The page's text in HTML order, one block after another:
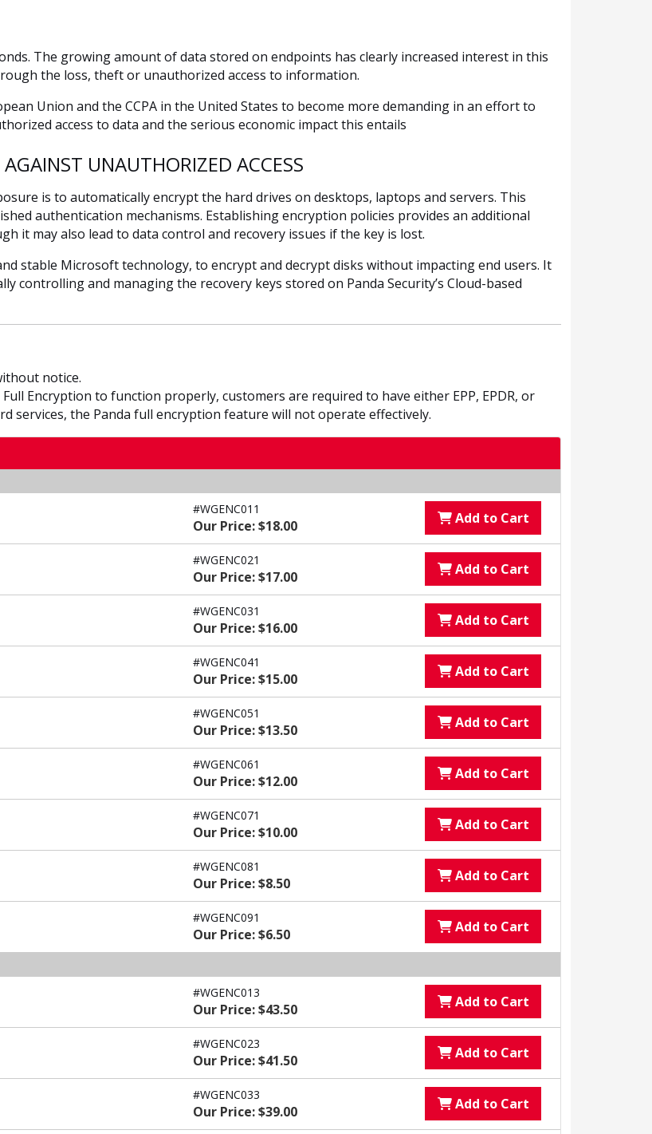
The growing amount of data stored on endpoints has clearly increased interest in this
the loss, theft or unauthorized access to information.
Union and the CCPA in the United States to become more demanding in an effort to
access to data and the serious economic impact this entails
UNAUTHORIZED ACCESS
is to automatically encrypt the hard drives on desktops, laptops and servers. This
authentication mechanisms. Establishing encryption policies provides an additional
it may also lead to data control and recovery issues if the key is lost.
stable Microsoft technology, to encrypt and decrypt disks without impacting end users. It
controlling and managing the recovery keys stored on Panda Security’s Cloud-based
notice.
Encryption to function properly, customers are required to have either EPP, EPDR, or
services, the Panda full encryption feature will not operate effectively.
#WGENC011
Our Price: $18.00 Add to Cart
#WGENC021
Our Price: $17.00 Add to Cart
#WGENC031
Our Price: $16.00 Add to Cart
#WGENC041
Our Price: $15.00 Add to Cart
#WGENC051
Our Price: $13.50 Add to Cart
#WGENC061
Our Price: $12.00 Add to Cart
#WGENC071
Our Price: $10.00 Add to Cart
#WGENC081
Our Price: $8.50 Add to Cart
#WGENC091
Our Price: $6.50 Add to Cart
#WGENC013
Our Price: $43.50 Add to Cart
#WGENC023
Our Price: $41.50 Add to Cart
#WGENC033
Our Price: $39.00 Add to Cart